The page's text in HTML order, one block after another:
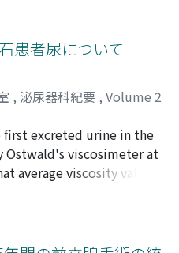
2. The results of
methods on the
benign prostatic
proportion of recovery
79 per cent by
per cent by the other
lowest was 18 per cent in
treated nor visited again.
40 of 95 cases were
patients who were treated
other conservative
患者尿について
, 泌尿器科紀要 , Volume 2
excreted urine in the
Ostwald's viscosimeter at
average viscosity value of
lower than that of the
Relative: viscosity :
: normal 1.018 relative